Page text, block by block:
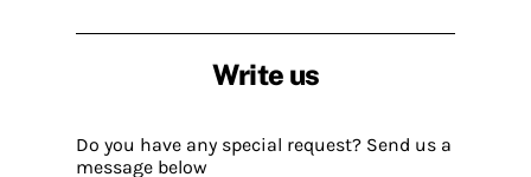
Write us
Do you have any special request? Send us a
message below